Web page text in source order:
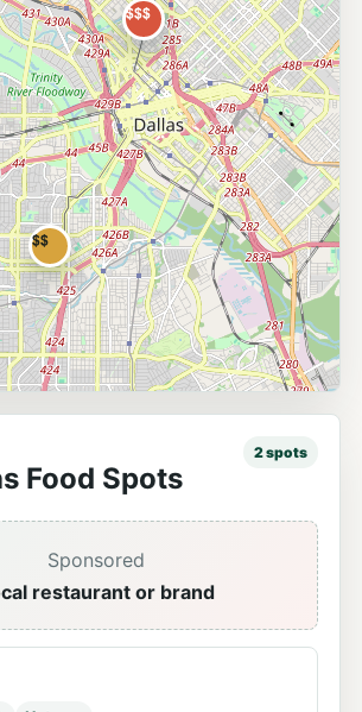
$$$
$$
Food Spots
2spots
Sponsored
restaurant or brand